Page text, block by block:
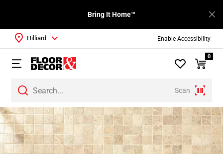
Enable Accessibility
Bring It Home™
Scan
Hilliard
0